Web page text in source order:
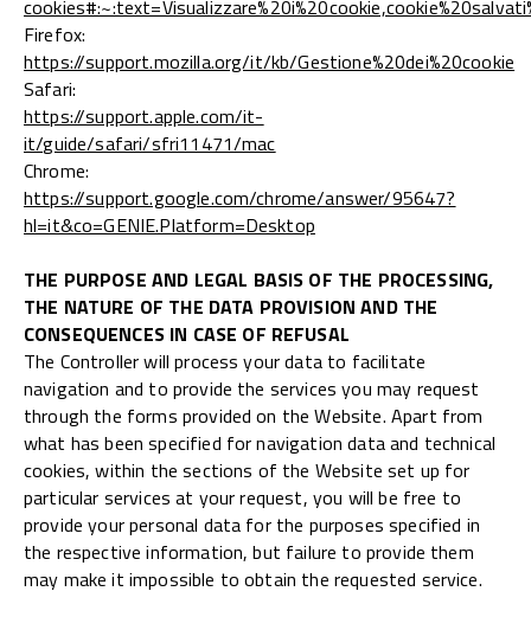
Firefox:
https://support.mozilla.org/it/kb/Gestione%20dei%20cookie
Safari:
https://support.apple.com/it-
it/guide/safari/sfri11471/mac
Chrome:
https://support.google.com/chrome/answer/95647?
hl=it&co=GENIE.Platform=Desktop
THE PURPOSE AND LEGAL BASIS OF THE PROCESSING,
THE NATURE OF THE DATA PROVISION AND THE
CONSEQUENCES IN CASE OF REFUSAL
The Controller will process your data to facilitate
navigation and to provide the services you may request
through the forms provided on the Website. Apart from
what has been specified for navigation data and technical
cookies, within the sections of the Website set up for
particular services at your request, you will be free to
provide your personal data for the purposes specified in
the respective information, but failure to provide them
may make it impossible to obtain the requested service.